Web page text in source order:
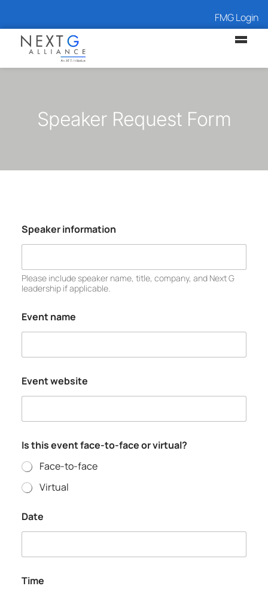
FMG Login
Speaker Request Form
Speaker information
Please include speaker name, title, company, and Next G
leadership if applicable.
Event name
Event website
Is this event face-to-face or virtual?
Face-to-face
Virtual
Date
Time